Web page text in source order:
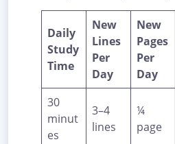
Daily
Study
Time
New
Lines
Per
Day
New
Pages
Per
Day
30
minut
es
3–4
lines
¼
page